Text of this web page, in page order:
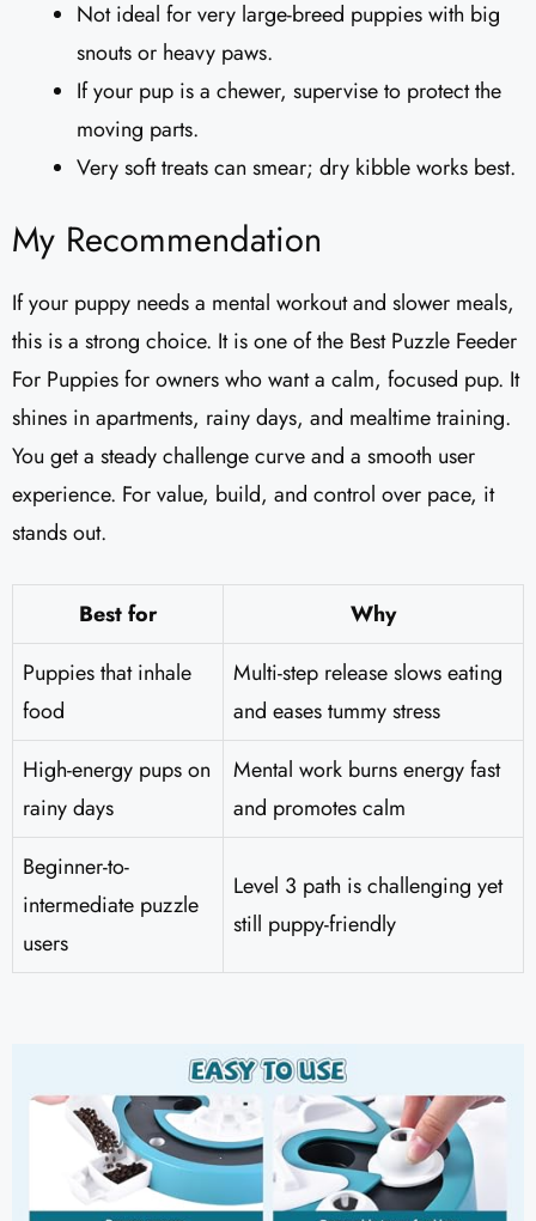
Not ideal for very large-breed puppies with big
snouts or heavy paws.
If your pup is a chewer, supervise to protect the
moving parts.
Very soft treats can smear; dry kibble works best.
My Recommendation
If your puppy needs a mental workout and slower meals,
this is a strong choice. It is one of the Best Puzzle Feeder
For Puppies for owners who want a calm, focused pup. It
shines in apartments, rainy days, and mealtime training.
You get a steady challenge curve and a smooth user
experience. For value, build, and control over pace, it
stands out.
Best for
Why
Puppies that inhale
food
Multi-step release slows eating
and eases tummy stress
High-energy pups on
rainy days
Mental work burns energy fast
and promotes calm
Beginner-to-
intermediate puzzle
users
Level 3 path is challenging yet
still puppy-friendly